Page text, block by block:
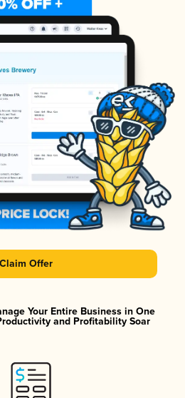
Claim Offer
Your Entire Business in One
and Profitability Soar